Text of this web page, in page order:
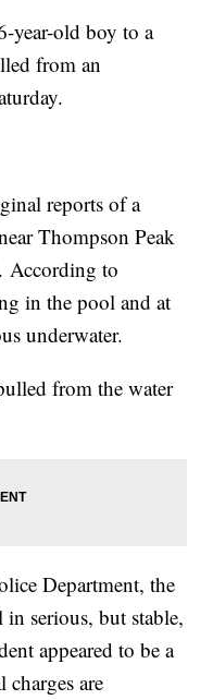
year-old boy to a
from an
reports of a
Thompson Peak
According to
in the pool and at
underwater.
from the water
Department, the
serious, but stable,
appeared to be a
are